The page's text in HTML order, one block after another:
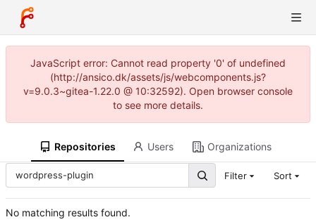
JavaScript error: Cannot read property '0' of undefined
(http://ansico.dk/assets/js/webcomponents.js?
v=9.0.3~gitea-1.22.0 @ 10:32592). Open browser console
to see more details.
Repositories Users Organizations
Filter Sort
No matching results found.